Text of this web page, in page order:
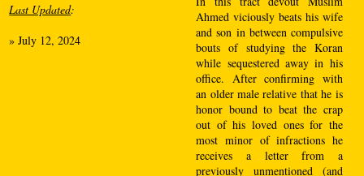
Last Updated:
»July 12, 2024
Ahmed viciously beats his wife
and son in between compulsive
bouts of studying the Koran
while sequestered away in his
office. After confirming with
an older male relative that he is
honor bound to beat the crap
out of his loved ones for the
most minor of infractions he
receives a letter from a
previously unmentioned (and